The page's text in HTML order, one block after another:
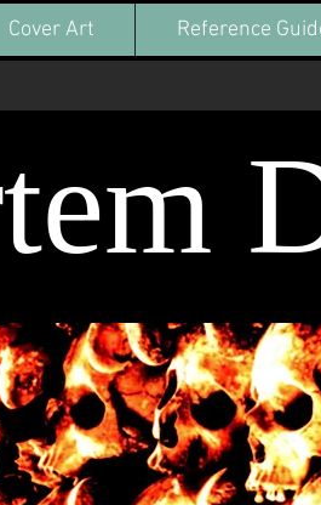
Cover Art Reference